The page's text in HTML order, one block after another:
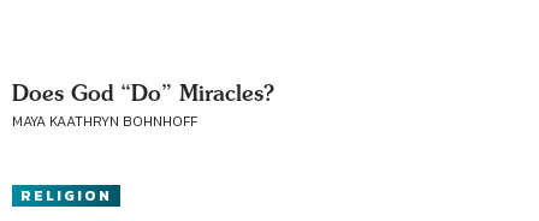
Does God “Do” Miracles?
MAYA KAATHRYN BOHNHOFF
RELIGION